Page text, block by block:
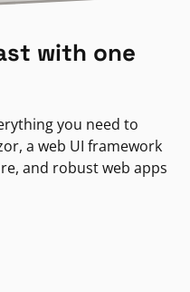
with one
you need to
a web UI framework
and robust web apps